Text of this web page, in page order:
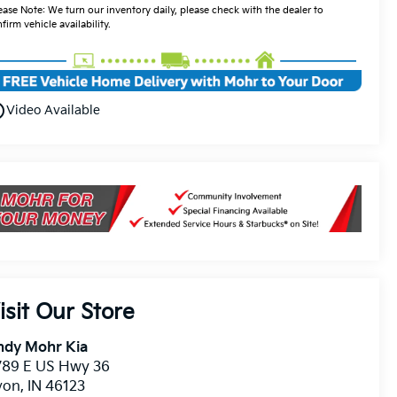
Note: We turn our inventory daily, please check with the dealer to
vehicle availability.
Video Available
Our Store
Mohr Kia
E US Hwy 36
, IN 46123